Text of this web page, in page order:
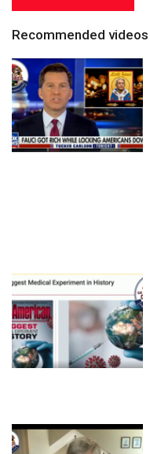
Recommended videos